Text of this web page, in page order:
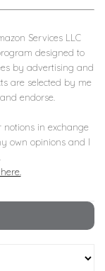
Services LLC
designed to
by advertising and
are selected by me
endorse.
notions in exchange
own opinions and I